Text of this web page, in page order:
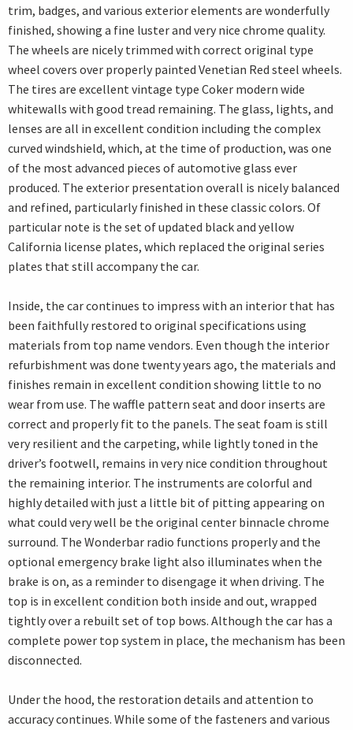
trim, badges, and various exterior elements are wonderfully
finished, showing a fine luster and very nice chrome quality.
The wheels are nicely trimmed with correct original type
wheel covers over properly painted Venetian Red steel wheels.
The tires are excellent vintage type Coker modern wide
whitewalls with good tread remaining. The glass, lights, and
lenses are all in excellent condition including the complex
curved windshield, which, at the time of production, was one
of the most advanced pieces of automotive glass ever
produced. The exterior presentation overall is nicely balanced
and refined, particularly finished in these classic colors. Of
particular note is the set of updated black and yellow
California license plates, which replaced the original series
plates that still accompany the car.
Inside, the car continues to impress with an interior that has
been faithfully restored to original specifications using
materials from top name vendors. Even though the interior
refurbishment was done twenty years ago, the materials and
finishes remain in excellent condition showing little to no
wear from use. The waffle pattern seat and door inserts are
correct and properly fit to the panels. The seat foam is still
very resilient and the carpeting, while lightly toned in the
driver’s footwell, remains in very nice condition throughout
the remaining interior. The instruments are colorful and
highly detailed with just a little bit of pitting appearing on
what could very well be the original center binnacle chrome
surround. The Wonderbar radio functions properly and the
optional emergency brake light also illuminates when the
brake is on, as a reminder to disengage it when driving. The
top is in excellent condition both inside and out, wrapped
tightly over a rebuilt set of top bows. Although the car has a
complete power top system in place, the mechanism has been
disconnected.
Under the hood, the restoration details and attention to
accuracy continues. While some of the fasteners and various